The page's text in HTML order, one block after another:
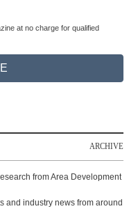
at no charge for qualified
ARCHIVE
from Area Development
and industry news from around